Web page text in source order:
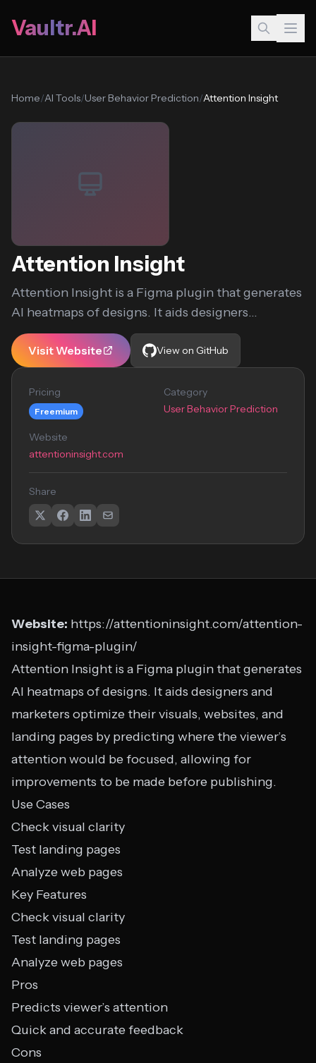
Vaultr.AI
Home/AI Tools/User Behavior Prediction/Attention Insight
Attention Insight
Attention Insight is a Figma plugin that generates
AI heatmaps of designs. It aids designers...
Visit Website View on GitHub
Pricing
Freemium
Category
User Behavior Prediction
Website
attentioninsight.com
Share
Website: https://attentioninsight.com/attention-
insight-figma-plugin/
Attention Insight is a Figma plugin that generates
AI heatmaps of designs. It aids designers and
marketers optimize their visuals, websites, and
landing pages by predicting where the viewer’s
attention would be focused, allowing for
improvements to be made before publishing.
Use Cases
Check visual clarity
Test landing pages
Analyze web pages
Key Features
Check visual clarity
Test landing pages
Analyze web pages
Pros
Predicts viewer’s attention
Quick and accurate feedback
Cons